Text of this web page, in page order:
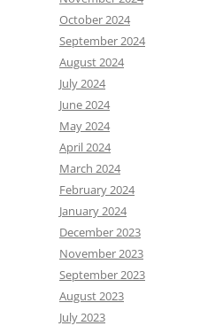
October 2024
September 2024
August 2024
July 2024
June 2024
May 2024
April 2024
March 2024
February 2024
January 2024
December 2023
November 2023
September 2023
August 2023
July 2023